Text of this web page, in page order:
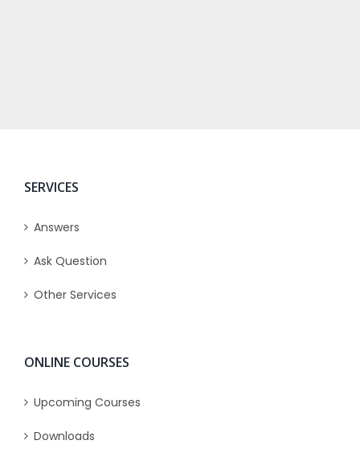
SERVICES
Answers
Ask Question
Other Services
ONLINE COURSES
Upcoming Courses
Downloads